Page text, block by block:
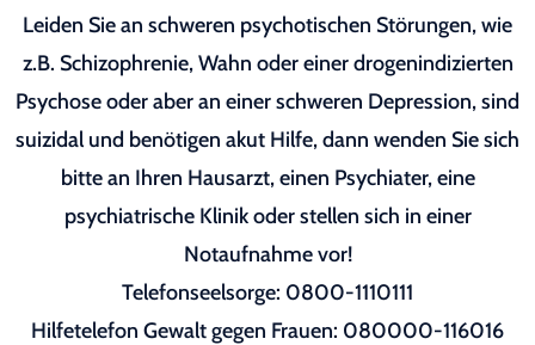
Leiden Sie an schweren psychotischen Störungen, wie
z.B. Schizophrenie, Wahn oder einer drogenindizierten
Psychose oder aber an einer schweren Depression, sind
suizidal und benötigen akut Hilfe, dann wenden Sie sich
bitte an Ihren Hausarzt, einen Psychiater, eine
psychiatrische Klinik oder stellen sich in einer
Notaufnahme vor!
Telefonseelsorge: 0800-1110111
Hilfetelefon Gewalt gegen Frauen: 080000-116016